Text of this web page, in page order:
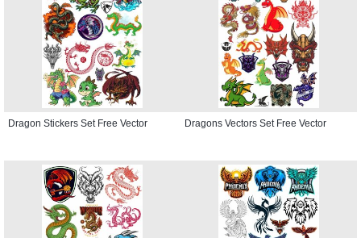
Dragon Stickers Set Free Vector Dragons Vectors Set Free Vector